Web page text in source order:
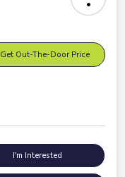
Get Out-The-Door Price
I'm Interested